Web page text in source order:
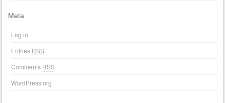
Meta
Log in
Entries RSS
Comments RSS
WordPress.org